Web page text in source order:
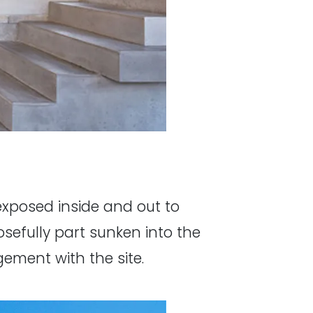
inside and out to
part sunken into the
with the site.